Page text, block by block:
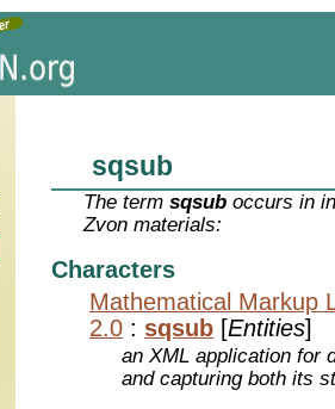
sqsub
The termsqsub occurs in
Zvon materials:
Characters
Mathematical Markup
2.0 : sqsub [Entities]
an XML application for
and capturing both its